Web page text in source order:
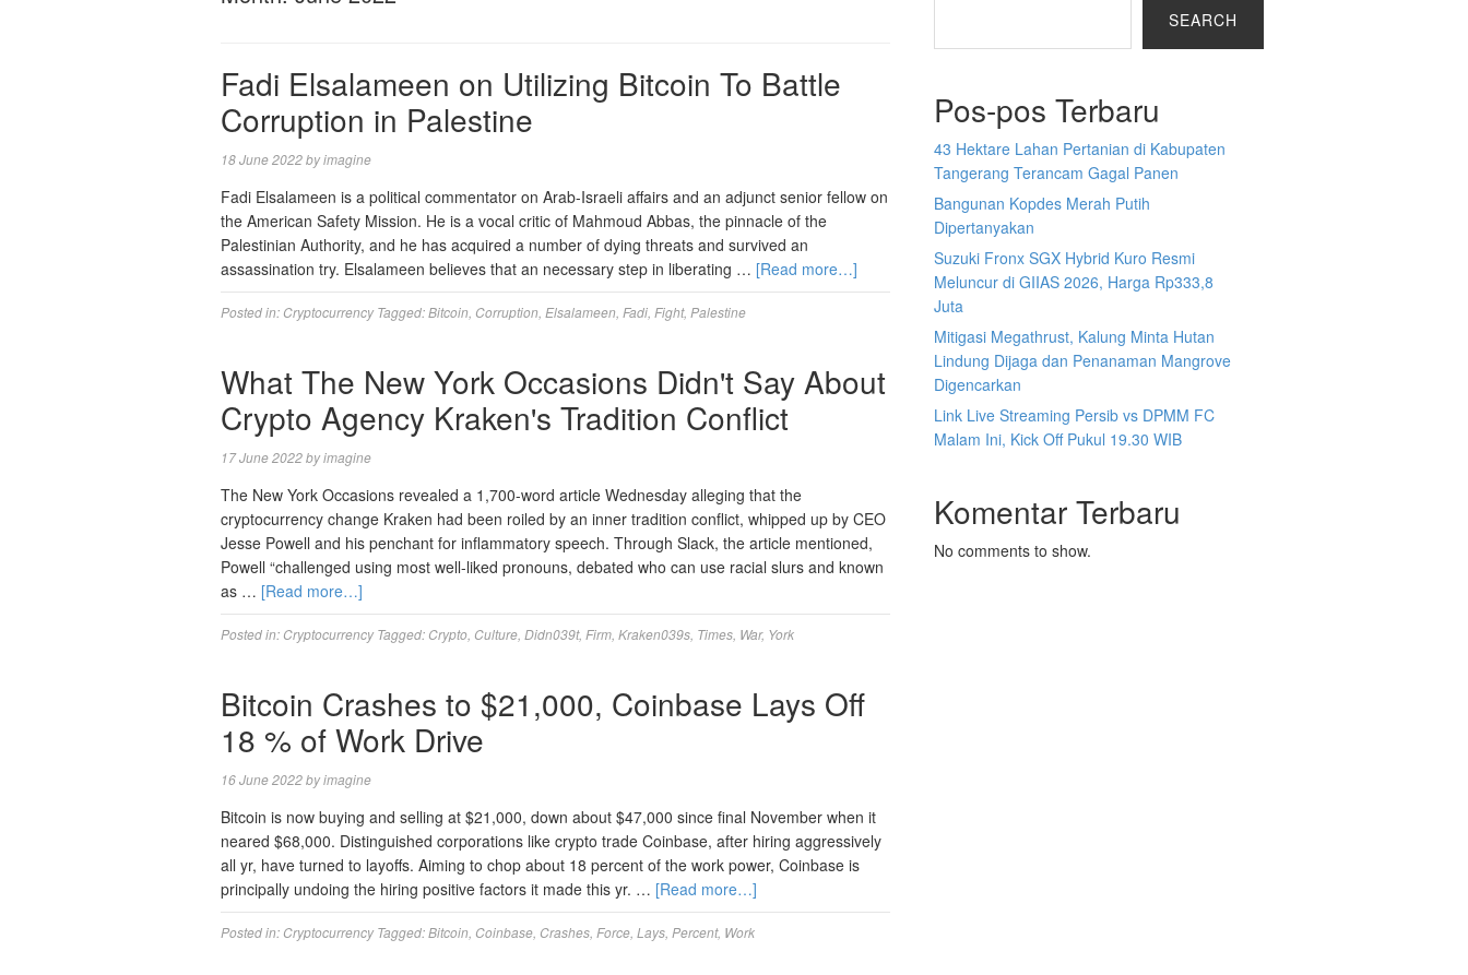
Fadi Elsalameen on Utilizing Bitcoin To Battle
Corruption in Palestine
18 June 2022byimagine
Fadi Elsalameen is a political commentator on Arab-Israeli affairs and an adjunct senior fellow on
the American Safety Mission. He is a vocal critic of Mahmoud Abbas, the pinnacle of the
Palestinian Authority, and he has acquired a number of dying threats and survived an
assassination try. Elsalameen believes that an necessary step in liberating … [Read more…]
Posted in: Cryptocurrency Tagged:Bitcoin Corruption Elsalameen Fadi Fight, Palestine
What The New York Occasions Didn't Say About
Crypto Agency Kraken's Tradition Conflict
17 June 2022byimagine
The New York Occasions revealed a 1,700-word article Wednesday alleging that the
cryptocurrency change Kraken had been roiled by an inner tradition conflict, whipped up by CEO
Jesse Powell and his penchant for inflammatory speech. Through Slack, the article mentioned,
Powell “challenged using most well-liked pronouns, debated who can use racial slurs and known
as … [Read more…]
Posted in: Cryptocurrency Tagged: Crypto Culture Didn039t, Firm Kraken039s Times War, York
Bitcoin Crashes to $21,000, Coinbase Lays Off
18 % of Work Drive
16 June 2022byimagine
Bitcoin is now buying and selling at $21,000, down about $47,000 since final November when it
neared $68,000. Distinguished corporations like crypto trade Coinbase, after hiring aggressively
all yr, have turned to layoffs. Aiming to chop about 18 percent of the work power, Coinbase is
principally undoing the hiring positive factors it made this yr. … [Read more…]
Posted in: Cryptocurrency Tagged:Bitcoin Coinbase Crashes Force Lays Percent, Work
SEARCH
Pos-pos Terbaru
43 Hektare Lahan Pertanian di Kabupaten
Tangerang Terancam Gagal Panen
Bangunan Kopdes Merah Putih
Dipertanyakan
Suzuki Fronx SGX Hybrid Kuro Resmi
Meluncur di GIIAS 2026, Harga Rp333,8
Juta
Mitigasi Megathrust, Kalung Minta Hutan
Lindung Dijaga dan Penanaman Mangrove
Digencarkan
Link Live Streaming Persib vs DPMM FC
Malam Ini, Kick Off Pukul 19.30 WIB
Komentar Terbaru
No comments to show.